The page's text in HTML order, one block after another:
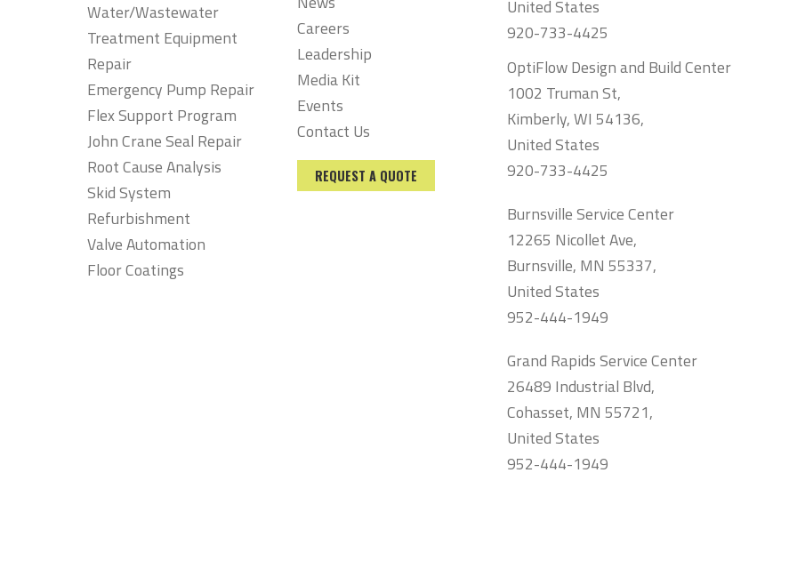
Water/Wastewater
Treatment Equipment
Repair
Emergency Pump Repair
Flex Support Program
John Crane Seal Repair
Root Cause Analysis
Skid System
Refurbishment
Valve Automation
Floor Coatings
Careers
Leadership
Media Kit
Events
Contact Us
REQUEST A QUOTE
United States
920-733-4425
OptiFlow Design and Build Center
1002 Truman St,
Kimberly, WI 54136,
United States
920-733-4425
Burnsville Service Center
12265 Nicollet Ave,
Burnsville, MN 55337,
United States
952-444-1949
Grand Rapids Service Center
26489 Industrial Blvd,
Cohasset, MN 55721,
United States
952-444-1949